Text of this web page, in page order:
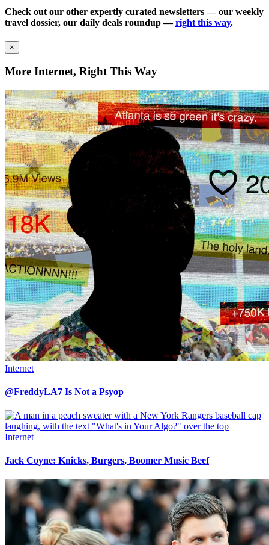
Check out our other expertly curated newsletters — our weekly
travel dossier, our daily deals roundup —right this way.
×
More Internet, Right This Way
Internet
@FreddyLA7 Is Not a Psyop
Internet
Jack Coyne: Knicks, Burgers, Boomer Music Beef